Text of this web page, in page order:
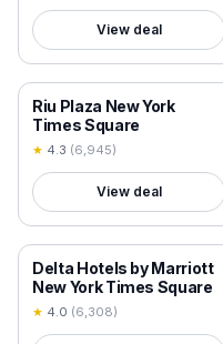
View deal
18+ VERIFIED
Riu Plaza New York
Times Square
★ 4.3 (6,945)
View deal
18+ VERIFIED
Delta Hotels by Marriott
New York Times Square
★ 4.0 (6,308)